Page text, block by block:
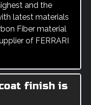
and the
latest materials
Fiber material
of FERRARI
finish is